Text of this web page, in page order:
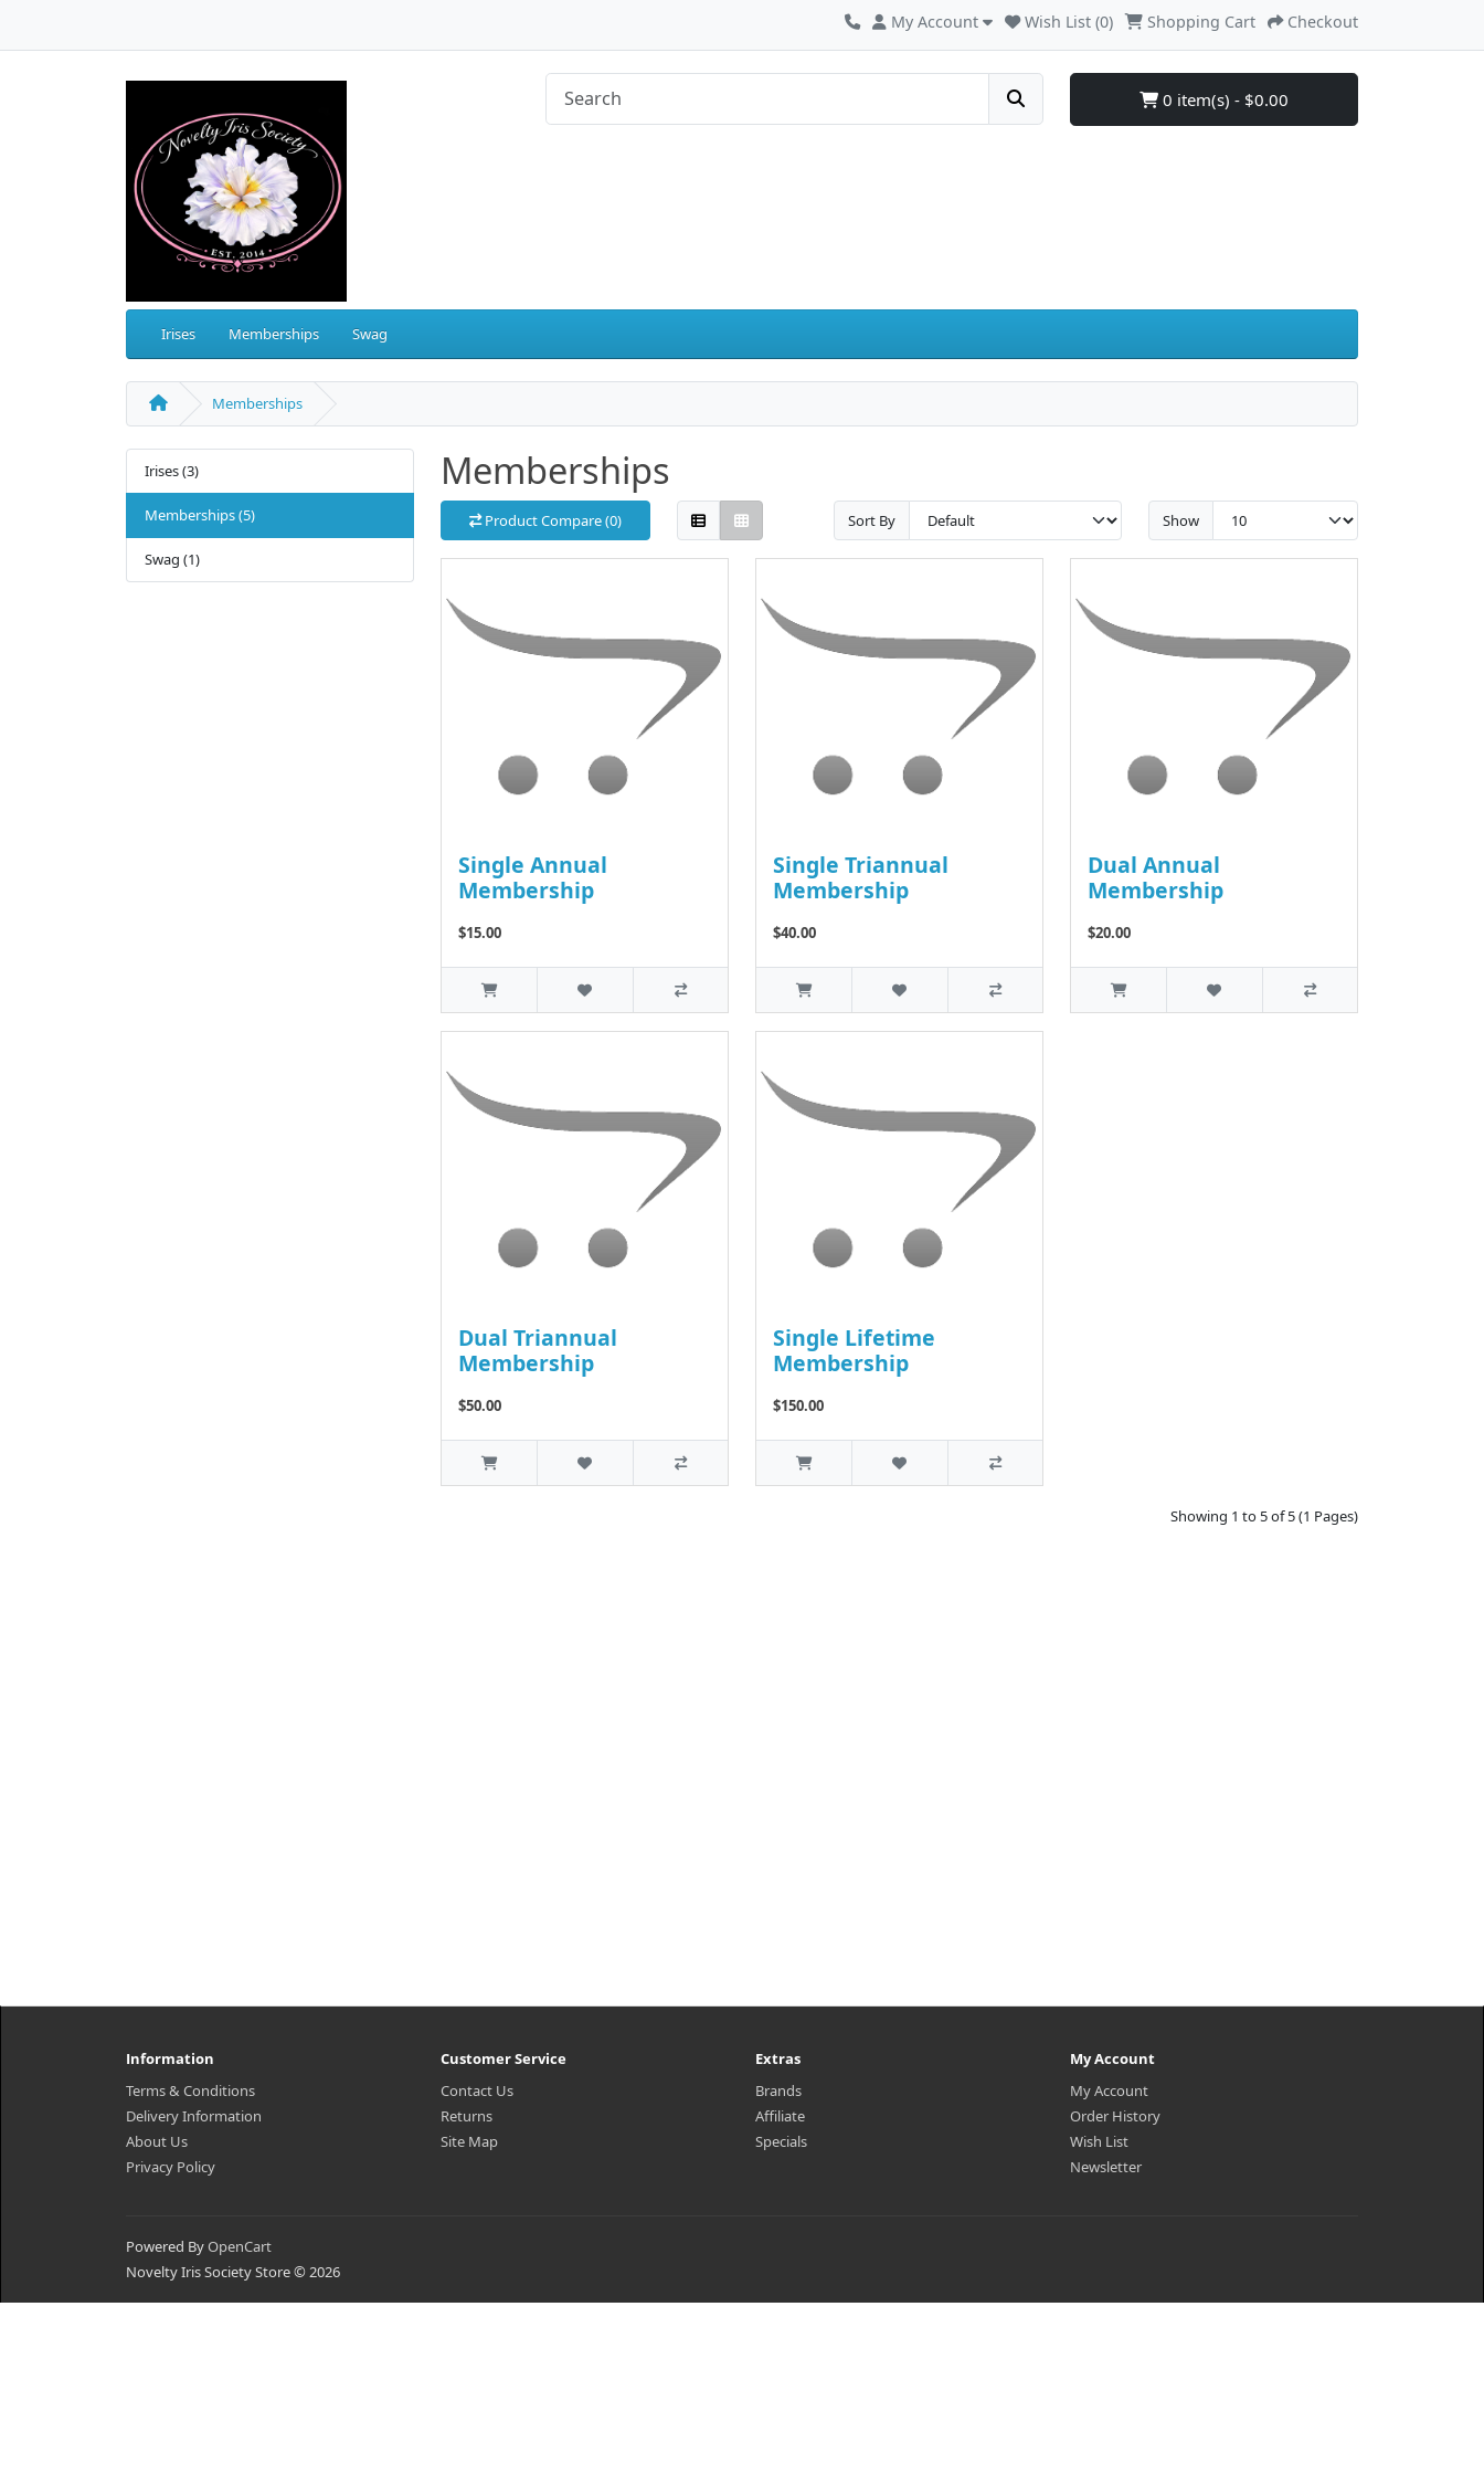
My Account Wish List (0) Shopping Cart Checkout
0 item(s) - $0.00
Irises Memberships Swag
Memberships
Irises (3)
Memberships (5)
Swag (1)
Memberships
Product Compare (0) Sort By Show
Single Annual
Membership
$15.00
Single Triannual
Membership
$40.00
Dual Annual
Membership
$20.00
Dual Triannual
Membership
$50.00
Single Lifetime
Membership
$150.00
Showing 1 to 5 of 5 (1 Pages)
Information
Terms & Conditions
Delivery Information
About Us
Privacy Policy
Customer Service
Contact Us
Returns
Site Map
Extras
Brands
Affiliate
Specials
My Account
My Account
Order History
Wish List
Newsletter
Powered ByOpenCart
Novelty Iris Society Store © 2026